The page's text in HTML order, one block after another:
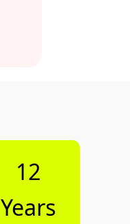
12
Years